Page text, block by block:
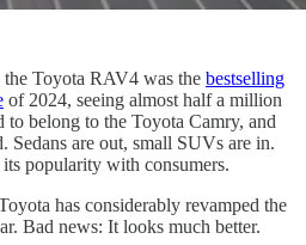
Toyota RAV4 was the bestselling
of 2024, seeing almost half a million
to belong to the Toyota Camry, and
Sedans are out, small SUVs are in.
popularity with consumers.
has considerably revamped the
Bad news: It looks much better.